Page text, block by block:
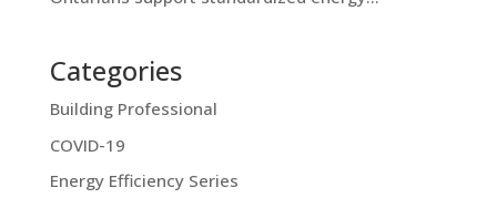
Categories
Building Professional
COVID-19
Energy Efficiency Series